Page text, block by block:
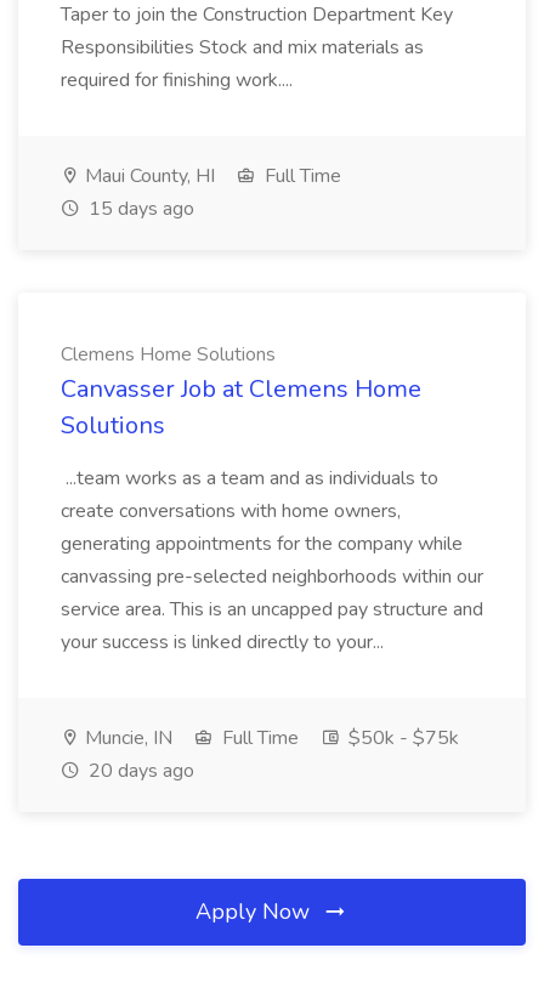
Taper to join the Construction Department Key
Responsibilities Stock and mix materials as
required for finishing work....
Maui County, HI
Full Time
15 days ago
Clemens Home Solutions
Canvasser Job at Clemens Home
Solutions
...team works as a team and as individuals to
create conversations with home owners,
generating appointments for the company while
canvassing pre-selected neighborhoods within our
service area. This is an uncapped pay structure and
your success is linked directly to your...
Muncie, IN Full Time
$50k - $75k
20 days ago
Apply Now